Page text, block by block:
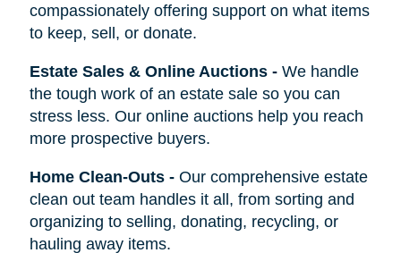
compassionately offering support on what items
to keep, sell, or donate.
Estate Sales & Online Auctions- We handle
the tough work of an estate sale so you can
stress less. Our online auctions help you reach
more prospective buyers.
Home Clean-Outs- Our comprehensive estate
clean out team handles it all, from sorting and
organizing to selling, donating, recycling, or
hauling away items.